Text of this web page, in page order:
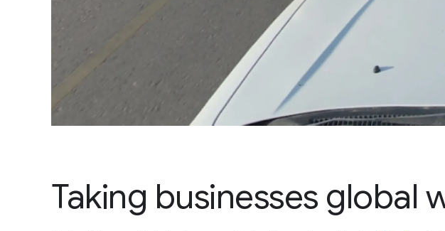
Taking businesses global